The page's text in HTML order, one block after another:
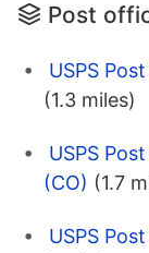
Post
USPS
(1.3 miles)
USPS
(CO) (1.7
USPS